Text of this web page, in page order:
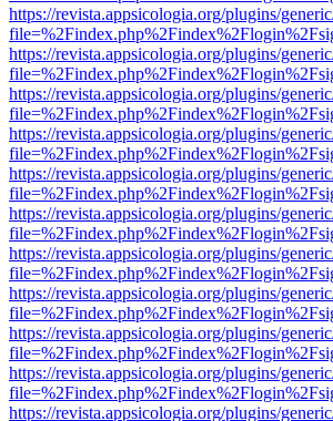
https://revista.appsicologia.org/plugins/
https://revista.appsicologia.org/plugins/
https://revista.appsicologia.org/plugins/
https://revista.appsicologia.org/plugins/
https://revista.appsicologia.org/plugins/
https://revista.appsicologia.org/plugins/
https://revista.appsicologia.org/plugins/
https://revista.appsicologia.org/plugins/
https://revista.appsicologia.org/plugins/
https://revista.appsicologia.org/plugins/
https://revista.appsicologia.org/plugins/